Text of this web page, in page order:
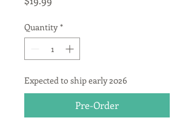
Quantity *
Expected to ship early 2026
Pre-Order